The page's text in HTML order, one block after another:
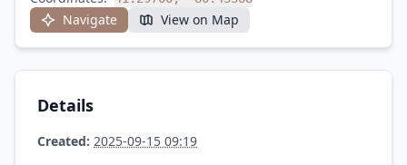
Navigate View on Map
Details
Created: 2025-09-15 09:19